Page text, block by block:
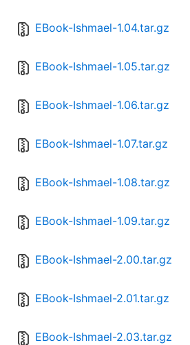
EBook-Ishmael-1.04.tar.gz
EBook-Ishmael-1.05.tar.gz
EBook-Ishmael-1.06.tar.gz
EBook-Ishmael-1.07.tar.gz
EBook-Ishmael-1.08.tar.gz
EBook-Ishmael-1.09.tar.gz
EBook-Ishmael-2.00.tar.gz
EBook-Ishmael-2.01.tar.gz
EBook-Ishmael-2.03.tar.gz